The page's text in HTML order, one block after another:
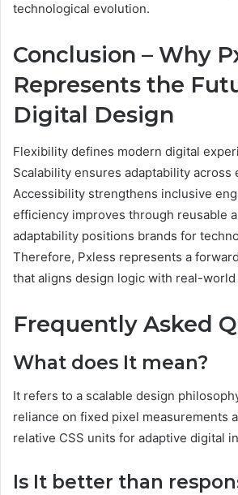
technological evolution.
Conclusion – Why
Represents the
Digital Design
Flexibility defines modern digital
Scalability ensures adaptability across
Accessibility strengthens inclusive
efficiency improves through reusable
adaptability positions brands for
Therefore, Pxless represents a
that aligns design logic with real-
Frequently Asked
What does It mean?
It refers to a scalable design
reliance on fixed pixel measurements
relative CSS units for adaptive digital
Is It better than